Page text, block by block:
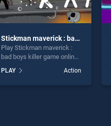
Stickman maverick : bad boys killer
Play Stickman maverick :
bad boys killer game online
Stickman maverick : bad
boys killer stands out as
PLAY Action